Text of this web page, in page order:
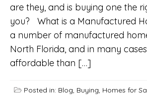
are they, and is buying one the
you? What is a Manufactured
a number of manufactured
North Florida, and in many
affordable than […]
Posted in: Blog, Buying, Homes for